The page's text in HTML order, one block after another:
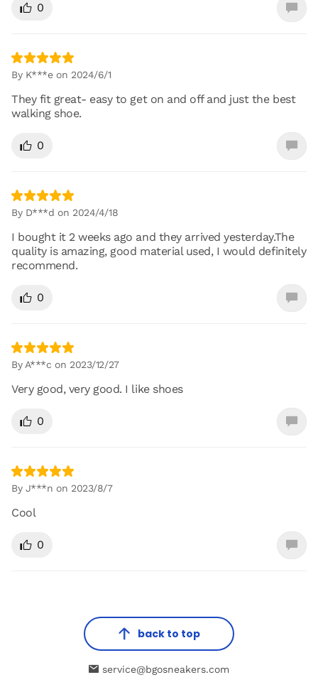
0
By K***e on 2024/6/1
They fit great- easy to get on and off and just the best
walking shoe.
0
By D***d on 2024/4/18
I bought it 2 weeks ago and they arrived yesterday.The
quality is amazing, good material used, I would definitely
recommend.
0
By A***c on 2023/12/27
Very good, very good. I like shoes
0
By J***n on 2023/8/7
Cool
0
back to top
service@bgosneakers.com